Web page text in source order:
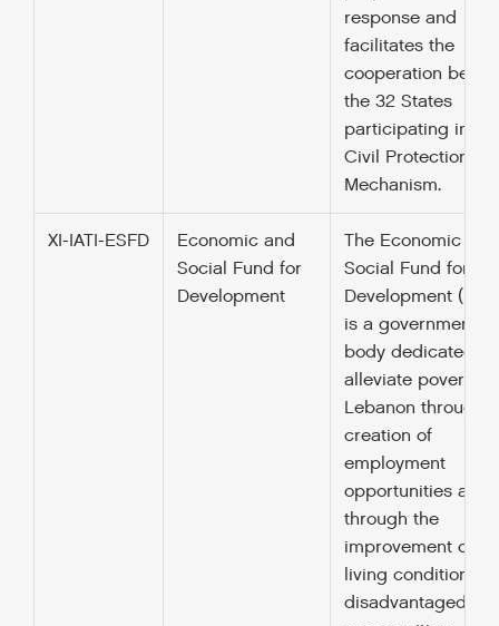
response and
facilitates the
cooperation
the 32 States
participating in the
Civil Protection
Mechanism.
XI-IATI-ESFD
Economic and
Social Fund for
Development
The Economic and
Social Fund for
Development
is a governmental
body dedicated to
alleviate poverty in
Lebanon through
creation of
employment
opportunities and
through the
improvement of
living conditions in
disadvantaged